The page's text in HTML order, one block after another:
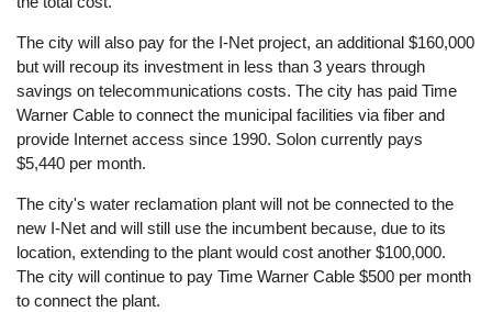
The city will also pay for the I-Net project, an additional $160,000
but will recoup its investment in less than 3 years through
savings on telecommunications costs. The city has paid Time
Warner Cable to connect the municipal facilities via fiber and
provide Internet access since 1990. Solon currently pays
$5,440 per month.
The city's water reclamation plant will not be connected to the
new I-Net and will still use the incumbent because, due to its
location, extending to the plant would cost another $100,000.
The city will continue to pay Time Warner Cable $500 per month
to connect the plant.